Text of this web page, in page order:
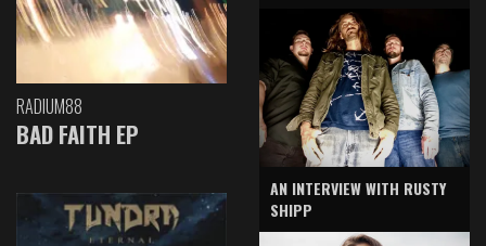
RADIUM88
BAD FAITH EP
AN INTERVIEW WITH RUSTY
SHIPP